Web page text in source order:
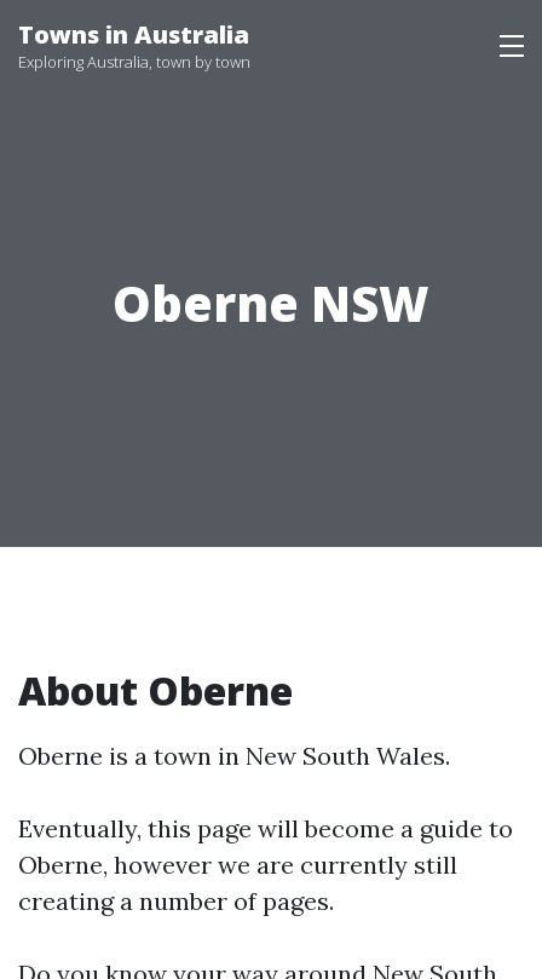
to
Towns in Australia
Exploring Australia, town by town
Oberne NSW
About Oberne
Oberne is a town in New South Wales.
Eventually, this page will become a guide to
Oberne, however we are currently still
creating a number of pages.